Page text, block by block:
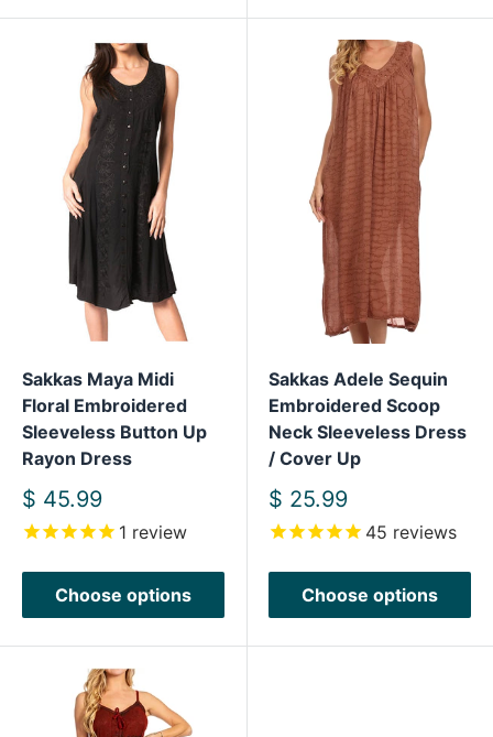
Sakkas Maya Midi
Floral Embroidered
Sleeveless Button Up
Rayon Dress
Sale
price
$ 45.99
1 review
Choose options
Sakkas Adele Sequin
Embroidered Scoop
Neck Sleeveless Dress
/ Cover Up
Sale
price
$ 25.99
45 reviews
Choose options